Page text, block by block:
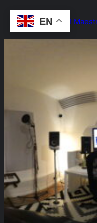
Skip
content
Drop the Beat!
EN